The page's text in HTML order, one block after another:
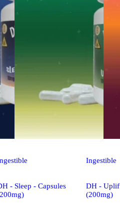
- Sleep - Capsules
Ingestible
DH -
(200mg)